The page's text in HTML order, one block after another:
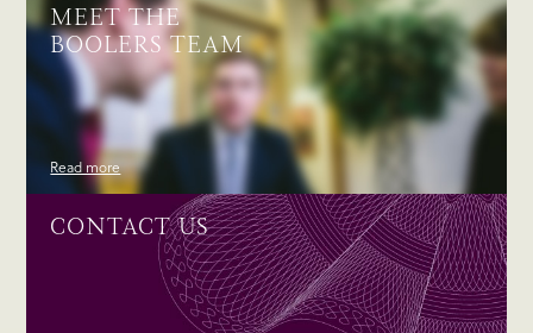
MEET THE
BOOLERS TEAM
Read more
CONTACT US